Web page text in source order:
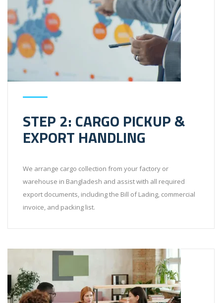
STEP 2: CARGO PICKUP &
EXPORT HANDLING
We arrange cargo collection from your factory or
warehouse in Bangladesh and assist with all required
export documents, including the Bill of Lading, commercial
invoice, and packing list.